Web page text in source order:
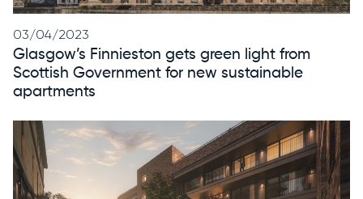
03/04/2023
Glasgow’s Finnieston gets green light from
Scottish Government for new sustainable
apartments